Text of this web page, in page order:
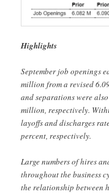
Highlights
September job openings
million from a revised
and separations were
million, respectively.
layoffs and discharges
percent, respectively.
Large numbers of hires
throughout the business
the relationship between